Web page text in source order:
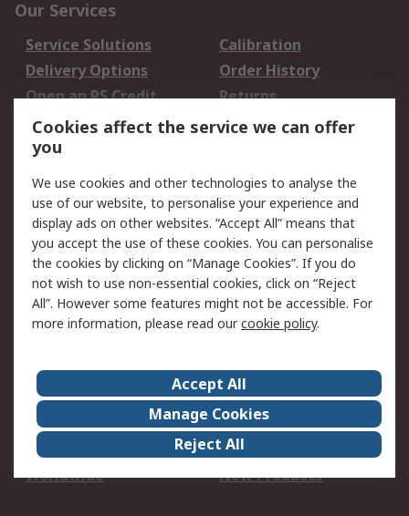
Our Services
Service Solutions
Calibration
Delivery Options
Order History
Open an RS Credit
Account
Returns
Scheduled Orders
Legal
Cookie Policy
Email Security
Privacy Policy -
Updated
Website Terms
Terms and Conditions
of Sale
About Us
Careers
Corporate Group
Events
ESG
Our Certifications
Worldwide
New Products
Cookies affect the service we can offer
you
We use cookies and other technologies to analyse the
use of our website, to personalise your experience and
display ads on other websites. “Accept All” means that
you accept the use of these cookies. You can personalise
the cookies by clicking on “Manage Cookies”. If you do
not wish to use non-essential cookies, click on “Reject
All”. However some features might not be accessible. For
more information, please read ourcookie policy.
Accept All
Manage Cookies
Reject All